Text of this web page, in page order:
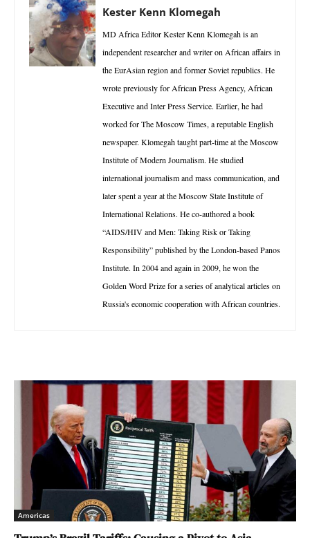
Kester Kenn Klomegah
MD Africa Editor Kester Kenn Klomegah is an
independent researcher and writer on African affairs in
the EurAsian region and former Soviet republics. He
wrote previously for African Press Agency, African
Executive and Inter Press Service. Earlier, he had
worked for The Moscow Times, a reputable English
newspaper. Klomegah taught part-time at the Moscow
Institute of Modern Journalism. He studied
international journalism and mass communication, and
later spent a year at the Moscow State Institute of
International Relations. He co-authored a book
“AIDS/HIV and Men: Taking Risk or Taking
Responsibility” published by the London-based Panos
Institute. In 2004 and again in 2009, he won the
Golden Word Prize for a series of analytical articles on
Russia's economic cooperation with African countries.
Americas